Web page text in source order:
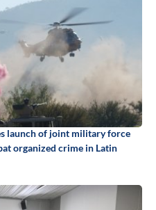
launch of joint military force
organized crime in Latin